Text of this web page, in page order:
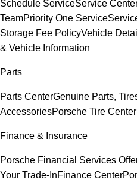
Schedule ServiceService
TeamPriority One Service
Storage Fee PolicyVehicle
& Vehicle Information
Parts
Parts CenterGenuine Parts,
AccessoriesPorsche Tire Center
Finance & Insurance
Porsche Financial Services
Your Trade-InFinance Center